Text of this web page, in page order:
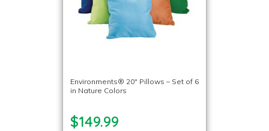
Environments® 20″ Pillows – Set of 6
in Nature Colors
$149.99